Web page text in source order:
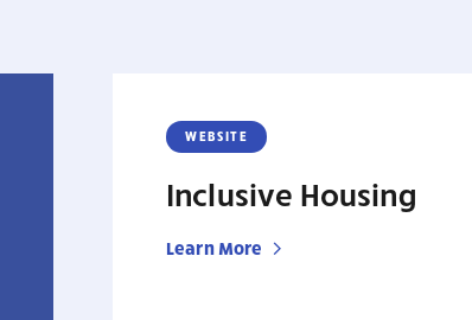
WEBSITE
Inclusive Housing
Learn More